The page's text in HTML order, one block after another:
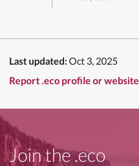
Last updated:Oct 3, 2025
Report .eco profile or website
Join the .eco